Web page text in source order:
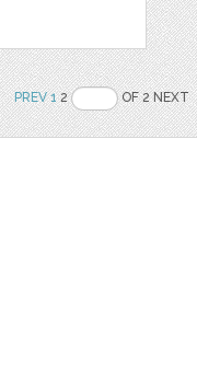
PREV 12 OF 2 NEXT